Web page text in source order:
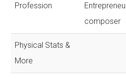
Profession
composer
Physical Stats &
More